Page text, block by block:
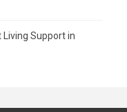
Living Support in